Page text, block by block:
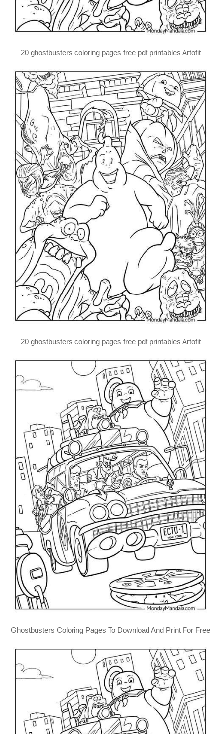
20 ghostbusters coloring pages free pdf printables Artofit
20 ghostbusters coloring pages free pdf printables Artofit
Ghostbusters Coloring Pages To Download And Print For Free